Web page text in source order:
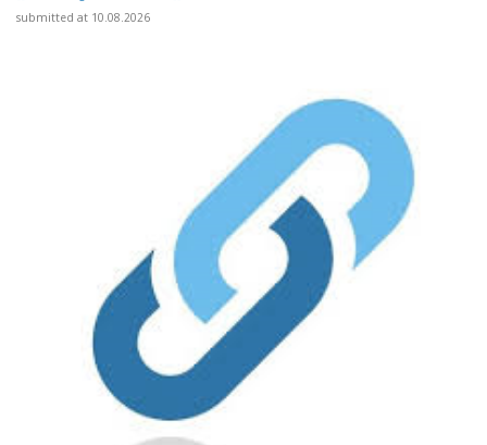
submitted at 10.08.2026